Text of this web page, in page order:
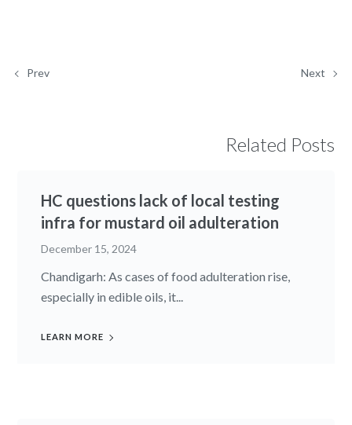
Prev Next
Related Posts
HC questions lack of local testing
infra for mustard oil adulteration
December 15, 2024
Chandigarh: As cases of food adulteration rise,
especially in edible oils, it...
LEARN MORE